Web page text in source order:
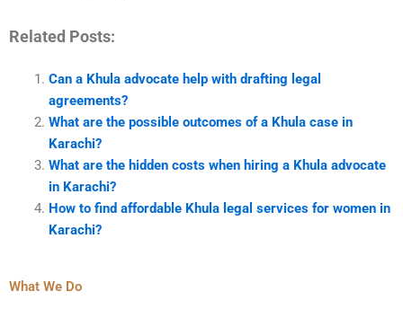
Related Posts:
Can a Khula advocate help with drafting legal
agreements?
What are the possible outcomes of a Khula case in
Karachi?
What are the hidden costs when hiring a Khula advocate
in Karachi?
How to find affordable Khula legal services for women in
Karachi?
What We Do